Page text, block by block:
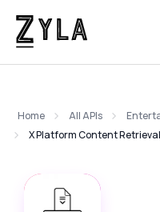
Home All APIs
X Platform Content Retrieval